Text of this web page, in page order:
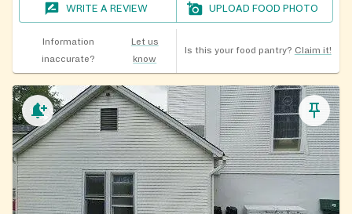
WRITE A REVIEW UPLOAD FOOD PHOTO
Information
inaccurate?
Let us
know
Is this your food pantry? Claim it!